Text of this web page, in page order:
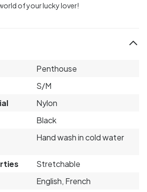
of your lucky lover!
Penthouse
S/M
Nylon
Black
Hand wash in cold water
Stretchable
English, French